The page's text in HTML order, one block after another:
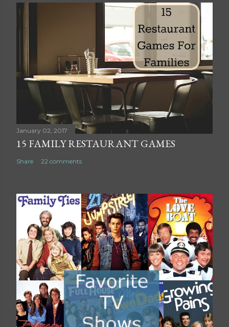
s
m
t
January 02, 2017
15 FAMILY RESTAURANT GAMES
Share 22 comments